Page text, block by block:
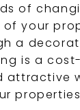
of
your
a
is a
attractive